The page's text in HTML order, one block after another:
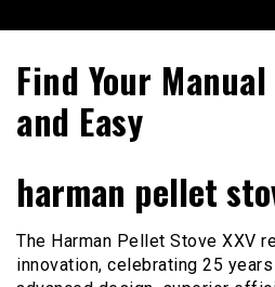
to
Find Your
and Easy
harman pellet
The Harman Pellet Stove XXV
innovation, celebrating 25